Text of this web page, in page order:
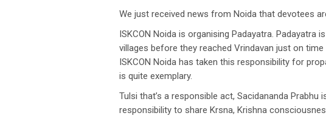
We just received news from Noida that devotees
ISKCON Noida is organising Padayatra.
villages before they reached Vrindavan just on
ISKCON Noida has taken this responsibility for
is quite exemplary.
Tulsi that’s a responsible act, Sacidananda
responsibility to share Krsna, Krishna